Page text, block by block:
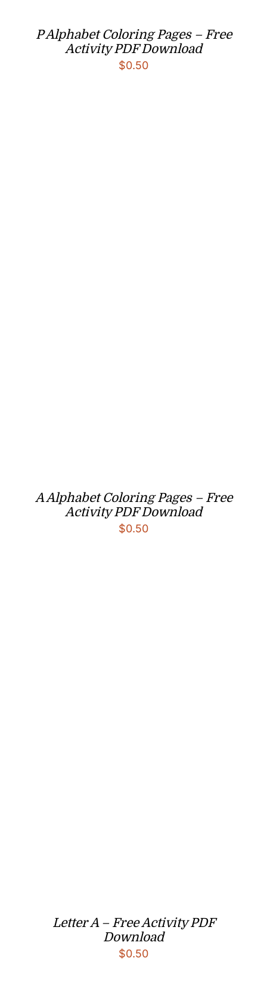
P Alphabet Coloring Pages – Free
Activity PDF Download
$0.50
A Alphabet Coloring Pages – Free
Activity PDF Download
$0.50
Letter A – Free Activity PDF
Download
$0.50